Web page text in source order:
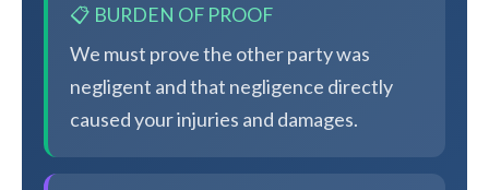
📋 BURDEN OF PROOF
We must prove the other party was
negligent and that negligence directly
caused your injuries and damages.